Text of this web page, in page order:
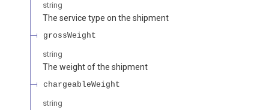
string
The service type on the shipment
grossWeight
string
The weight of the shipment
chargeableWeight
string